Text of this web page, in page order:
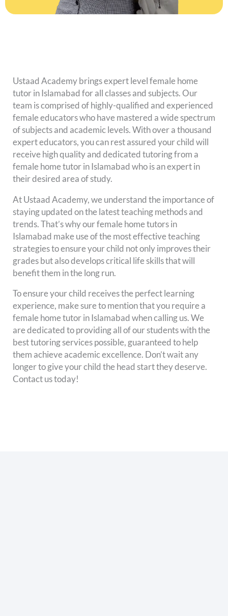
Ustaad Academy brings expert level female home
tutor in Islamabad for all classes and subjects. Our
team is comprised of highly-qualified and experienced
female educators who have mastered a wide spectrum
of subjects and academic levels. With over a thousand
expert educators, you can rest assured your child will
receive high quality and dedicated tutoring from a
female home tutor in Islamabad who is an expert in
their desired area of study.
At Ustaad Academy, we understand the importance of
staying updated on the latest teaching methods and
trends. That’s why our female home tutors in
Islamabad make use of the most effective teaching
strategies to ensure your child not only improves their
grades but also develops critical life skills that will
benefit them in the long run.
To ensure your child receives the perfect learning
experience, make sure to mention that you require a
female home tutor in Islamabad when calling us. We
are dedicated to providing all of our students with the
best tutoring services possible, guaranteed to help
them achieve academic excellence. Don’t wait any
longer to give your child the head start they deserve.
Contact us today!